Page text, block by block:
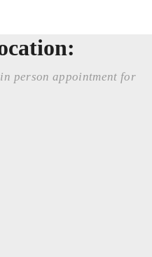
person appointment for